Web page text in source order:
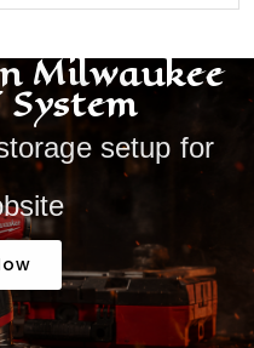
Milwaukee
System
setup for